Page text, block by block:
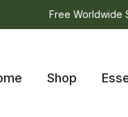
Free Worldwide
Shop